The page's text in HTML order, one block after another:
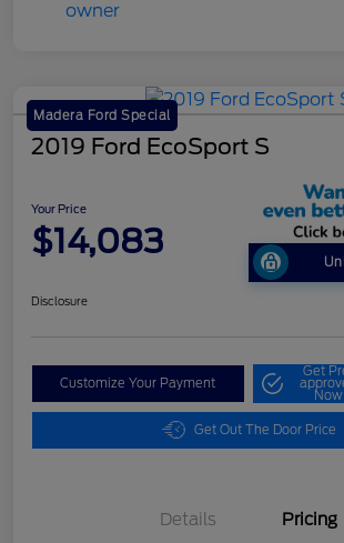
Madera Ford Special
2019 Ford EcoSport S
Your Price
$14,083
Disclosure
Customize Your Payment
Get
Now
Get Out The Door Price
Details Pricing